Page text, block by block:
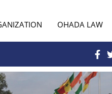
OHADA LAW